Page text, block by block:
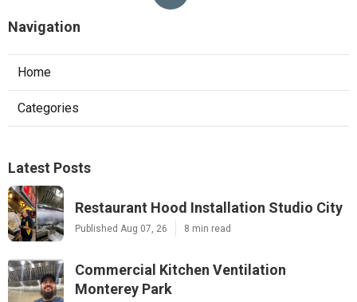
Navigation
Home
Categories
Latest Posts
Restaurant Hood Installation Studio City
Published Aug 07, 26 8 min read
Commercial Kitchen Ventilation
Monterey Park